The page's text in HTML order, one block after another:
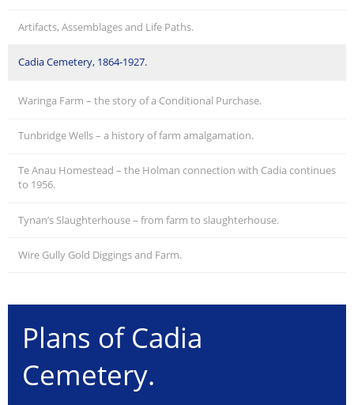
Artifacts, Assemblages and Life Paths.
Cadia Cemetery, 1864-1927.
Waringa Farm – the story of a Conditional Purchase.
Tunbridge Wells – a history of farm amalgamation.
Te Anau Homestead – the Holman connection with Cadia continues
to 1956.
Tynan’s Slaughterhouse – from farm to slaughterhouse.
Wire Gully Gold Diggings and Farm.
Plans of Cadia
Cemetery.